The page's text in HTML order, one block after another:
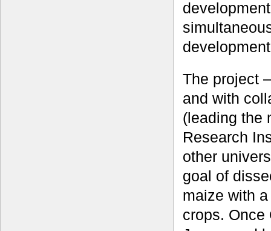
The project
and with
(leading the
Research
other
goal of
maize with
crops. Once